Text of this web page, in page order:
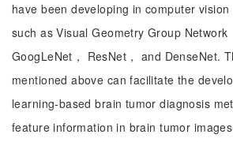
have been developing in computer vision
such as Visual Geometry Group Network
GoogLeNet， ResNet， and DenseNet.
mentioned above can facilitate the
learning-based brain tumor diagnosis
feature information in brain tumor images